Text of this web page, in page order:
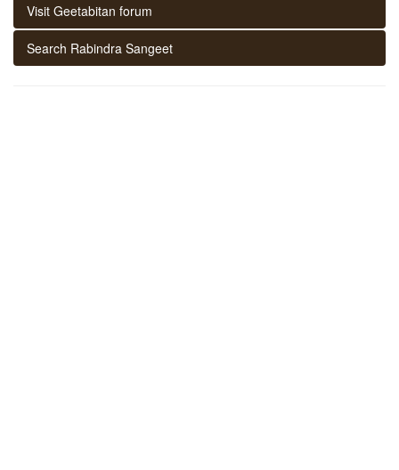
Visit Geetabitan forum
Search Rabindra Sangeet